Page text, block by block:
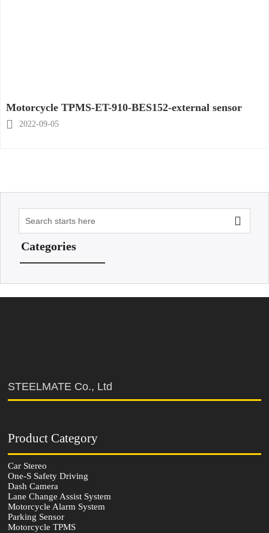
Motorcycle TPMS-ET-910-BES152-external sensor
 2022-09-05

Categories
STEELMATE Co., Ltd
Product Category
Car Stereo
One-S Safety Driving
Dash Camera
Lane Change Assist System
Motorcycle Alarm System
Parking Sensor
Motorcycle TPMS